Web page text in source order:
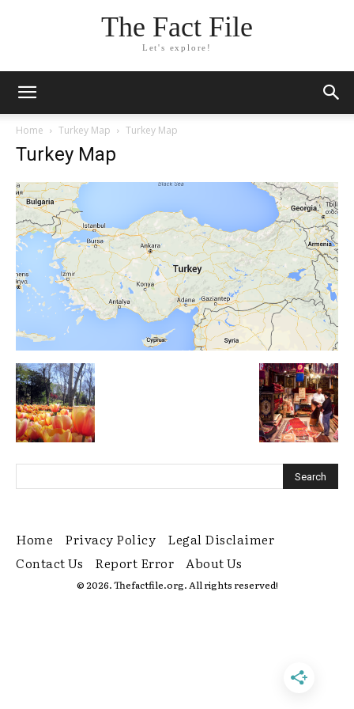
The Fact File
Let's explore!
Home Turkey Map Turkey Map
Turkey Map
Home Privacy Policy
Legal Disclaimer
Contact Us
Report Error About Us
© 2026. Thefactfile.org. All rights reserved!